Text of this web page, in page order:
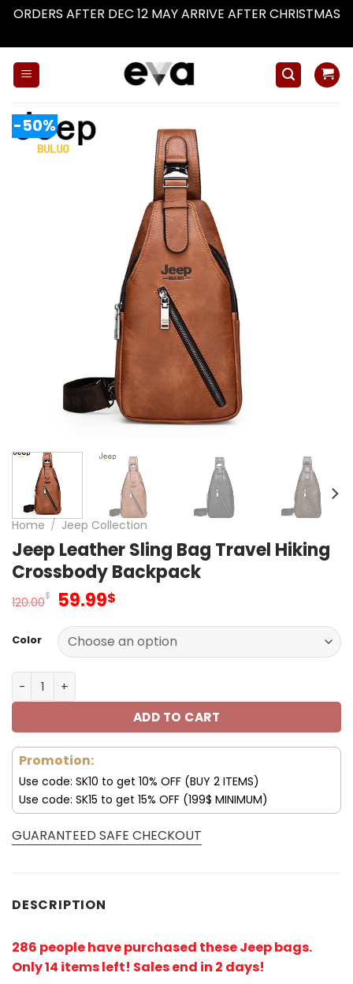
ORDERS AFTER DEC 12 MAY ARRIVE AFTER CHRISTMAS
-50%
Home / Jeep Collection
Jeep Leather Sling Bag Travel Hiking
Crossbody Backpack
120.00$ Original
was:
120.00$.
59.99$
is:
59.99$.
Color
Jeep Leather Sling Bag Travel Hiking Crossbody
ADD TO CART
Promotion:
Use code: SK10 to get 10% OFF (BUY 2 ITEMS)
Use code: SK15 to get 15% OFF (199$ MINIMUM)
GUARANTEED SAFE CHECKOUT
DESCRIPTION
286 people have purchased these Jeep bags.
Only 14 items left! Sales end in 2 days!